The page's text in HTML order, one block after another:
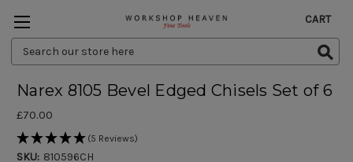
Search
Keyword:
CART
Narex 8105 Bevel Edged Chisels Set of 6
£70.00
(5 Reviews)
SKU: 810596CH